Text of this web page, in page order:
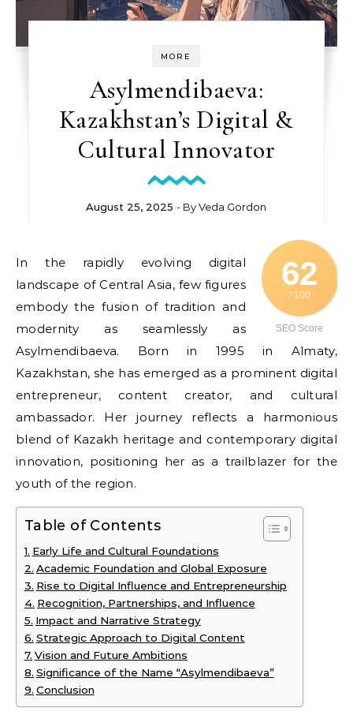
MORE
Asylmendibaeva:
Kazakhstan’s Digital &
Cultural Innovator
August 25, 2025 - ByVeda Gordon
62
/ 100
SEO Score
In the rapidly evolving digital
landscape of Central Asia, few figures
embody the fusion of tradition and
modernity as seamlessly as
Asylmendibaeva. Born in 1995 in Almaty,
Kazakhstan, she has emerged as a prominent digital
entrepreneur, content creator, and cultural
ambassador. Her journey reflects a harmonious
blend of Kazakh heritage and contemporary digital
innovation, positioning her as a trailblazer for the
youth of the region.
Table of Contents
Early Life and Cultural Foundations
Academic Foundation and Global Exposure
Rise to Digital Influence and Entrepreneurship
Recognition, Partnerships, and Influence
Impact and Narrative Strategy
Strategic Approach to Digital Content
Vision and Future Ambitions
Significance of the Name “Asylmendibaeva”
Conclusion